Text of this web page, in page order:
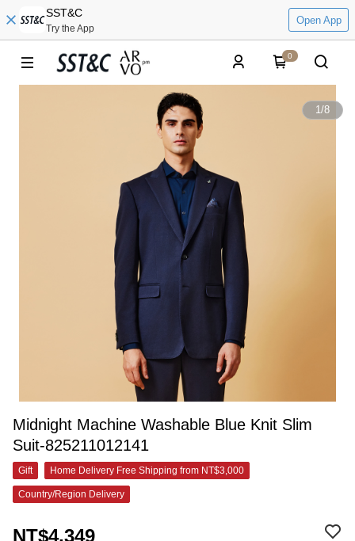
SST&C
Try the App
Open App
0
1/8
Midnight Machine Washable Blue Knit Slim
Suit-825211012141
Gift Home Delivery Free Shipping from NT$3,000
Country/Region Delivery
NT$4,349